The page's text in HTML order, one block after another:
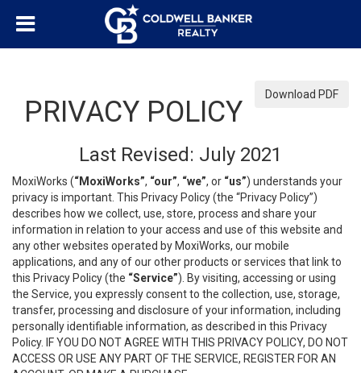
Download PDF
PRIVACY POLICY
Last Revised: July 2021
MoxiWorks (“MoxiWorks”, “our”, “we”, or “us”) understands your
privacy is important. This Privacy Policy (the “Privacy Policy”)
describes how we collect, use, store, process and share your
information in relation to your access and use of this website and
any other websites operated by MoxiWorks, our mobile
applications, and any of our other products or services that link to
this Privacy Policy (the “Service”). By visiting, accessing or using
the Service, you expressly consent to the collection, use, storage,
transfer, processing and disclosure of your information, including
personally identifiable information, as described in this Privacy
Policy. IF YOU DO NOT AGREE WITH THIS PRIVACY POLICY, DO NOT
ACCESS OR USE ANY PART OF THE SERVICE, REGISTER FOR AN